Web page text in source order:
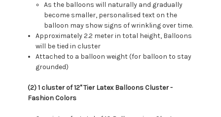
As the balloons will naturally and gradually
become smaller, personalised text on the
balloon may show signs of wrinkling over time.
Approximately 2.2 meter in total height, Balloons
will be tied in cluster
Attached to a balloon weight (for balloon to stay
grounded)
(2) 1 cluster of 12" Tier Latex Balloons Cluster -
Fashion Colors